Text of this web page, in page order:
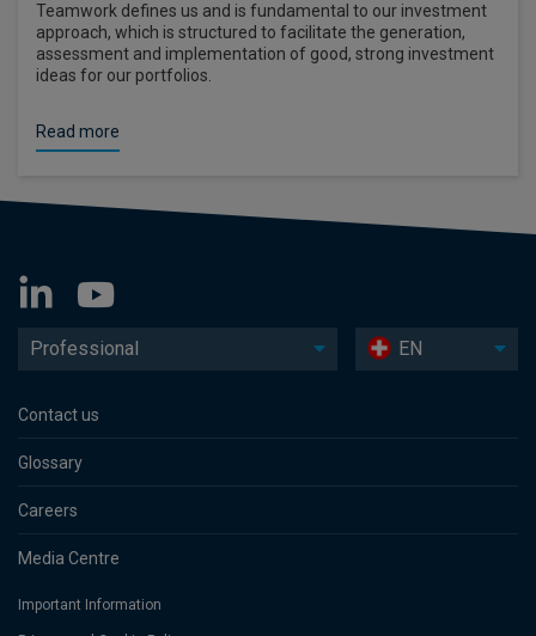
Teamwork defines us and is fundamental to our investment
approach, which is structured to facilitate the generation,
assessment and implementation of good, strong investment
ideas for our portfolios.
Read more
Professional EN
Contact us
Glossary
Careers
Media Centre
Important Information